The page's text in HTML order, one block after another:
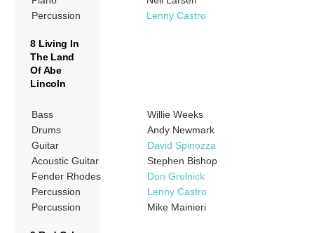
Percussion
Lenny Castro
8 Living In
The Land
Of Abe
Lincoln
Bass
Willie Weeks
Drums
Andy Newmark
Guitar
David Spinozza
Acoustic Guitar
Stephen Bishop
Fender Rhodes
Don Grolnick
Percussion
Lenny Castro
Percussion
Mike Mainieri